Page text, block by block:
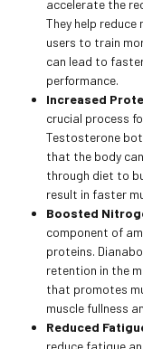
accelerate the
They help
users to train
can lead to
performance.
Increased
crucial process
Testosterone
that the body
through diet to
result in faster
Boosted
component of
proteins.
retention in the
that promotes
muscle fullness
Reduced
reduce fatigue